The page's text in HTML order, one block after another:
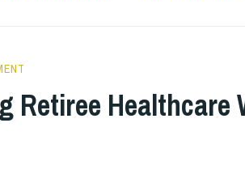
Retiree Healthcare